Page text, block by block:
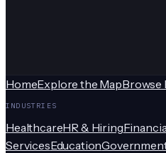
HomeExplore the MapBrowse
INDUSTRIES
HealthcareHR & Hiring
ServicesEducation